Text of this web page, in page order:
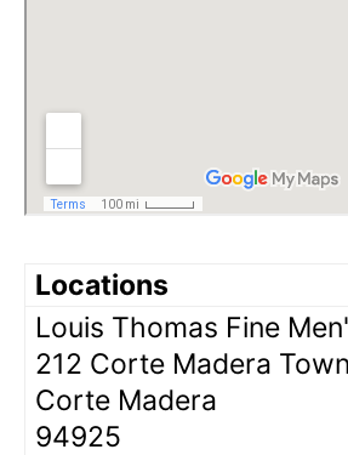
Locations
Louis Thomas Fine
212 Corte Madera
Corte Madera
94925